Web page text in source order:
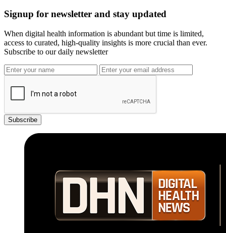
Signup for newsletter and stay updated
When digital health information is abundant but time is limited,
access to curated, high-quality insights is more crucial than ever.
Subscribe to our daily newsletter
Subscribe